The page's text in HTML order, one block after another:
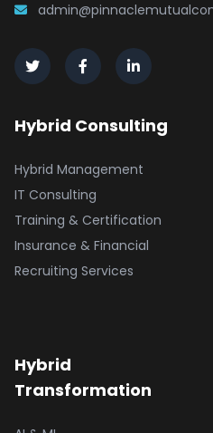
Hybrid Consulting
Hybrid Management
IT Consulting
Training & Certification
Insurance & Financial
Recruiting Services
Hybrid
Transformation